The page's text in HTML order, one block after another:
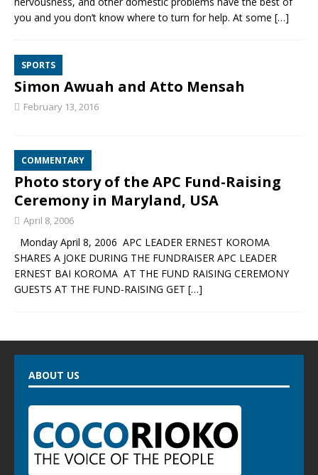
you and you don’t know where to turn for help. At some […]
SPORTS
Simon Awuah and Atto Mensah
February 13, 2016
COMMENTARY
Photo story of the APC Fund-Raising
Ceremony in Maryland, USA
April 8, 2006
Monday April 8, 2006 APC LEADER ERNEST KOROMA
SHARES A JOKE DURING THE FUNDRAISER APC LEADER
ERNEST BAI KOROMA AT THE FUND RAISING CEREMONY
GUESTS AT THE FUND-RAISING GET […]
ABOUT US